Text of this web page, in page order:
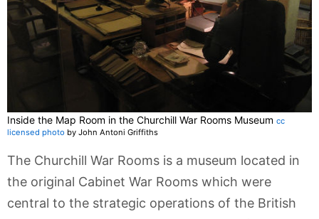
Inside the Map Room in the Churchill War Rooms Museum cc
licensed photo by John Antoni Griffiths
The Churchill War Rooms is a museum located in
the original Cabinet War Rooms which were
central to the strategic operations of the British